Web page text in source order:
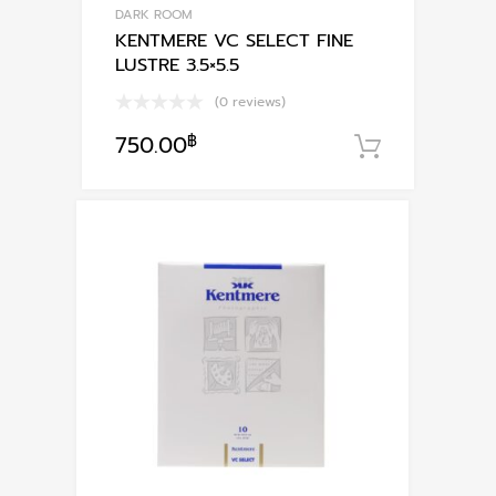
DARK ROOM
KENTMERE VC SELECT FINE
LUSTRE 3.5×5.5
(0 reviews)
750.00฿